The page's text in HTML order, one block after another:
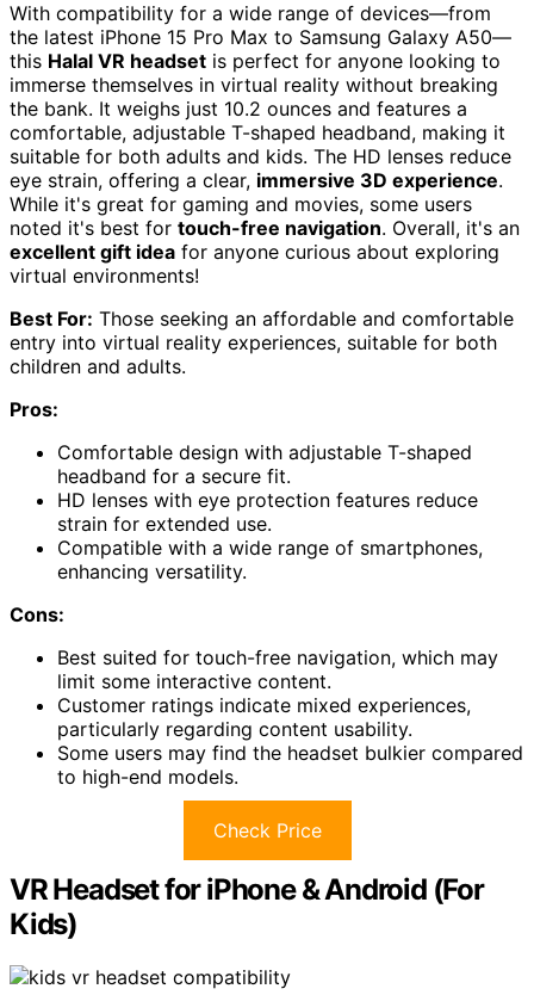
With compatibility for a wide range of devices—from
the latest iPhone 15 Pro Max to Samsung Galaxy A50—
this Halal VR headset is perfect for anyone looking to
immerse themselves in virtual reality without breaking
the bank. It weighs just 10.2 ounces and features a
comfortable, adjustable T-shaped headband, making it
suitable for both adults and kids. The HD lenses reduce
eye strain, offering a clear, immersive 3D experience.
While it's great for gaming and movies, some users
noted it's best for touch-free navigation. Overall, it's an
excellent gift idea for anyone curious about exploring
virtual environments!
Best For: Those seeking an affordable and comfortable
entry into virtual reality experiences, suitable for both
children and adults.
Pros:
Comfortable design with adjustable T-shaped
headband for a secure fit.
HD lenses with eye protection features reduce
strain for extended use.
Compatible with a wide range of smartphones,
enhancing versatility.
Cons:
Best suited for touch-free navigation, which may
limit some interactive content.
Customer ratings indicate mixed experiences,
particularly regarding content usability.
Some users may find the headset bulkier compared
to high-end models.
Check Price
VR Headset for iPhone & Android (For
Kids)